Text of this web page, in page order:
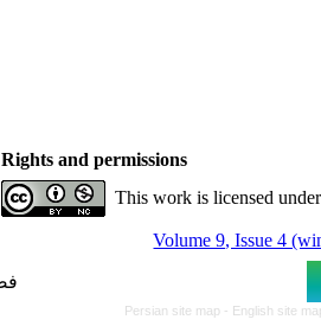
Rights and permissions
This work is licensed
Volume 9, Issue 4
Persian site map - English site